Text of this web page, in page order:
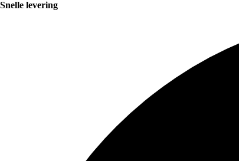
Snelle levering